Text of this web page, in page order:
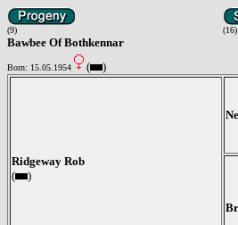
(9) (16)
Bawbee Of Bothkennar
Born: 15.05.1954 ( )
Ridgeway Rob
(
)